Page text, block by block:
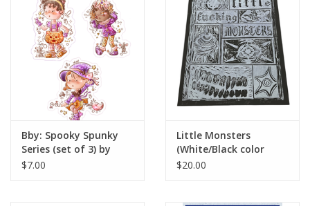
Bby: Spooky Spunky
Series (set of 3) by
Pastel Petal by Dahlia
$7.00
Little Monsters
(White/Black color
way) relief print by
$20.00